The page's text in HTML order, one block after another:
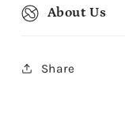
About Us
Share